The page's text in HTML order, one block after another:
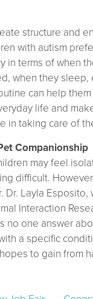
structure and
with autism
in terms of when
when they sleep,
can help
life and
in taking care of
Companionship
may feel
difficult.
Dr. Layla Esposito,
Interaction
no one answer
a specific
to gain from